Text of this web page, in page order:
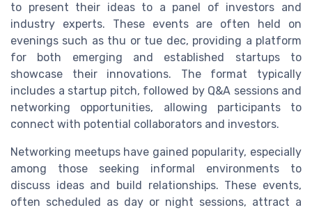
to present their ideas to a panel of investors and
industry experts. These events are often held on
evenings such as thu or tue dec, providing a platform
for both emerging and established startups to
showcase their innovations. The format typically
includes a startup pitch, followed by Q&A sessions and
networking opportunities, allowing participants to
connect with potential collaborators and investors.
Networking meetups have gained popularity, especially
among those seeking informal environments to
discuss ideas and build relationships. These events,
often scheduled as day or night sessions, attract a